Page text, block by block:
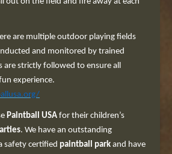
are multiple outdoor playing fields
and monitored by trained
are strictly followed to ensure all
experience.
Paintball USA for their children’s
. We have an outstanding
safety certified paintball park and have